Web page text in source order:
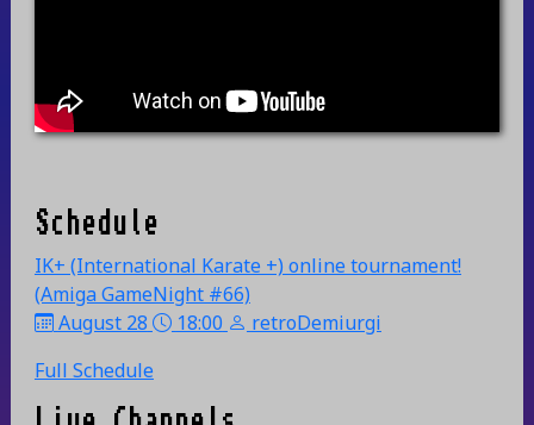
Schedule
IK+ (International Karate +) online tournament!
(Amiga GameNight #66)
August 28
18:00
retroDemiurgi
Full Schedule